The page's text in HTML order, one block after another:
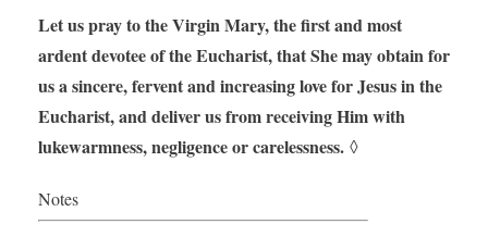
Let us pray to the Virgin Mary, the first and most
ardent devotee of the Eucharist,that She may obtain for
us a sincere, fervent and increasing love for Jesus in the
Eucharist, and deliver us from receiving Him with
lukewarmness, negligence or carelessness.◊
Notes